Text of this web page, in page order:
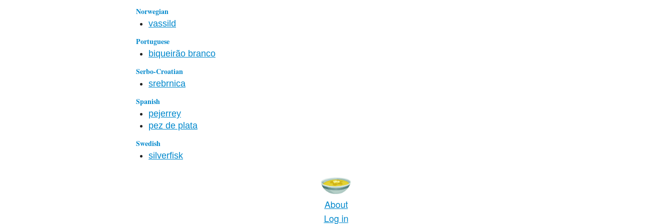
Norwegian
vassild
Portuguese
biqueirão branco
Serbo-Croatian
srebrnica
Spanish
pejerrey
pez de plata
Swedish
silverfisk
About
Log in